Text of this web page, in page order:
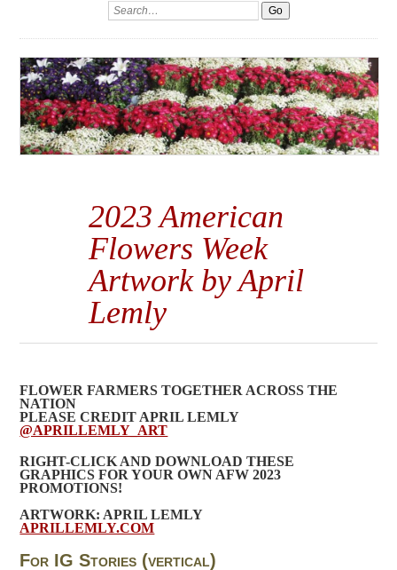
2023 American
Flowers Week
Artwork by April
Lemly
FLOWER FARMERS TOGETHER ACROSS THE
NATION
PLEASE CREDIT APRIL LEMLY
@APRILLEMLY_ART
RIGHT-CLICK AND DOWNLOAD THESE
GRAPHICS FOR YOUR OWN AFW 2023
PROMOTIONS!
ARTWORK: APRIL LEMLY
APRILLEMLY.COM
For IG Stories (vertical)